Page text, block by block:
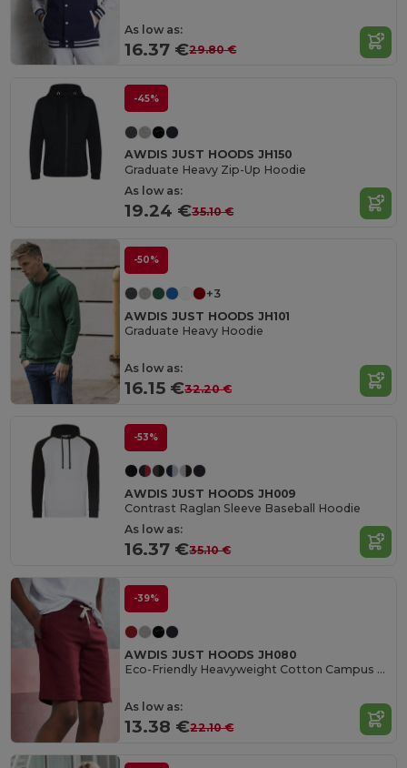
As low as:
16.37 €29.80 €
-45%
AWDIS JUST HOODS JH150
Graduate Heavy Zip-Up Hoodie
As low as:
19.24 €35.10 €
-50%
+3
AWDIS JUST HOODS JH101
Graduate Heavy Hoodie
As low as:
16.15 €32.20 €
-53%
AWDIS JUST HOODS JH009
Contrast Raglan Sleeve Baseball Hoodie
As low as:
16.37 €35.10 €
-39%
AWDIS JUST HOODS JH080
Eco-Friendly Heavyweight Cotton Campus Shorts
As low as:
13.38 €22.10 €